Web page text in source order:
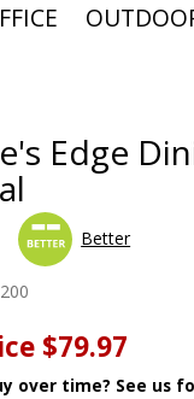
Edge
Better
$79.97
over time? See us